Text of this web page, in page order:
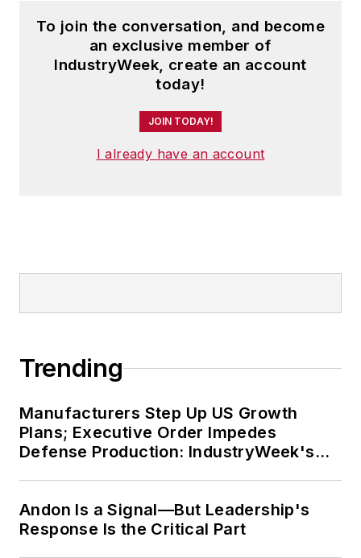
To join the conversation, and become
an exclusive member of
IndustryWeek, create an account
today!
JOIN TODAY!
I already have an account
Trending
Manufacturers Step Up US Growth
Plans; Executive Order Impedes
Defense Production: IndustryWeek's
Andon Is a Signal—But Leadership's
Response Is the Critical Part